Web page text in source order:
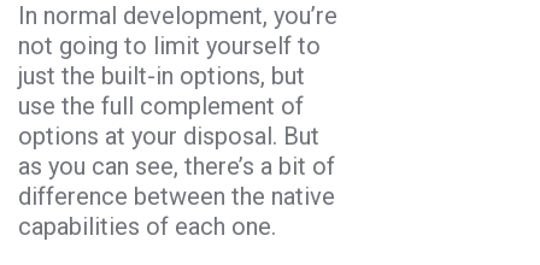
In normal development, you’re
not going to limit yourself to
just the built-in options, but
use the full complement of
options at your disposal. But
as you can see, there’s a bit of
difference between the native
capabilities of each one.